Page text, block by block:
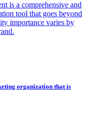
is a comprehensive and
tool that goes beyond
importance varies by
organization that is